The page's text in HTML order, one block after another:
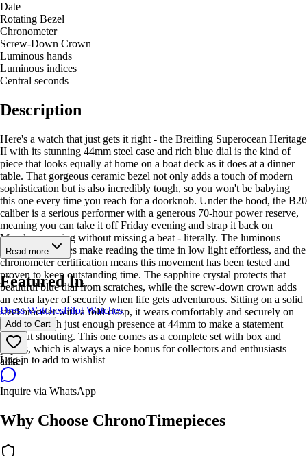
Date
Rotating Bezel
Chronometer
Screw-Down Crown
Luminous hands
Luminous indices
Central seconds
Description
Here's a watch that just gets it right - the Breitling Superocean Heritage
II with its stunning 44mm steel case and rich blue dial is the kind of
piece that looks equally at home on a boat deck as it does at a dinner
table. That gorgeous ceramic bezel not only adds a touch of modern
sophistication but is also incredibly tough, so you won't be babying
this one every time you reach for a doorknob. Under the hood, the B20
caliber is a serious performer with a generous 70-hour power reserve,
meaning you can take it off Friday evening and strap it back on
Monday morning without missing a beat - literally. The luminous
hands and indices make reading the time in low light effortless, and the
chronometer certification means this movement has been tested and
proven to keep outstanding time. The sapphire crystal protects that
beautiful blue dial from scratches, while the screw-down crown adds
an extra layer of security when life gets adventurous. Sitting on a solid
steel bracelet with a fold clasp, it wears comfortably and securely on
the wrist, with just enough presence at 44mm to make a statement
without shouting. This one comes as a complete set with box and
papers, which is always a nice bonus for collectors and enthusiasts
alike.
Read more
Featured In
Dress WatchesPilot Watches
Add to Cart
Log in to add to wishlist
Inquire via WhatsApp
Why Choose ChronoTimepieces